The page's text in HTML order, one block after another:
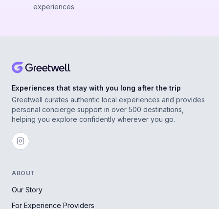
experiences.
Experiences that stay with you long after the trip
Greetwell curates authentic local experiences and provides
personal concierge support in over 500 destinations,
helping you explore confidently wherever you go.
ABOUT
Our Story
For Experience Providers